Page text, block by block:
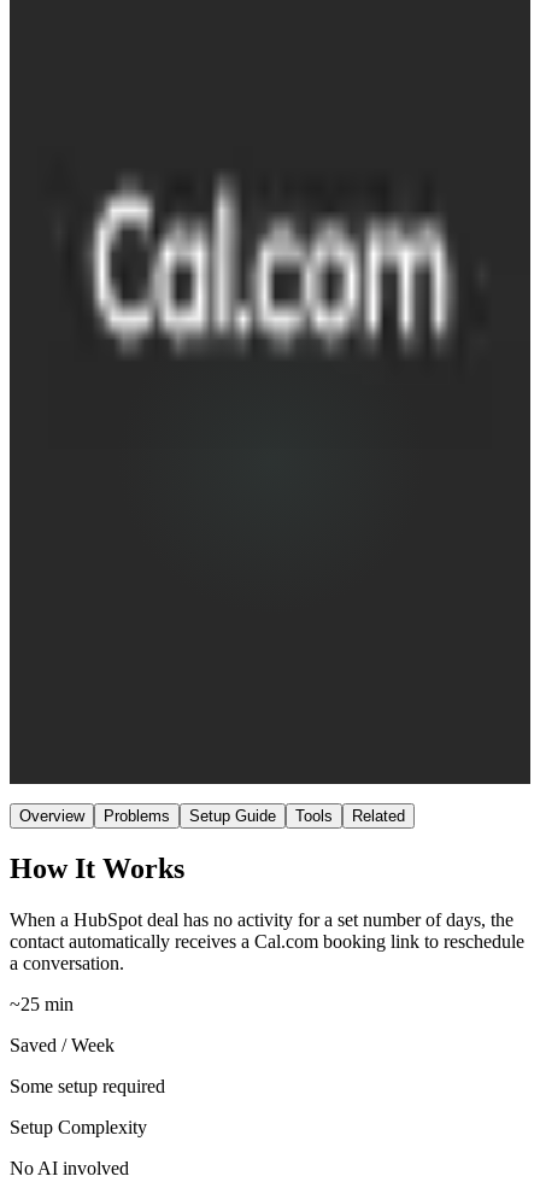
Overview Problems Setup Guide Tools Related
How It Works
When a HubSpot deal has no activity for a set number of days, the
contact automatically receives a Cal.com booking link to reschedule
a conversation.
~25 min
Saved / Week
Some setup required
Setup Complexity
No AI involved